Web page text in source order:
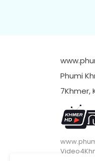
Phumi
7Khmer,